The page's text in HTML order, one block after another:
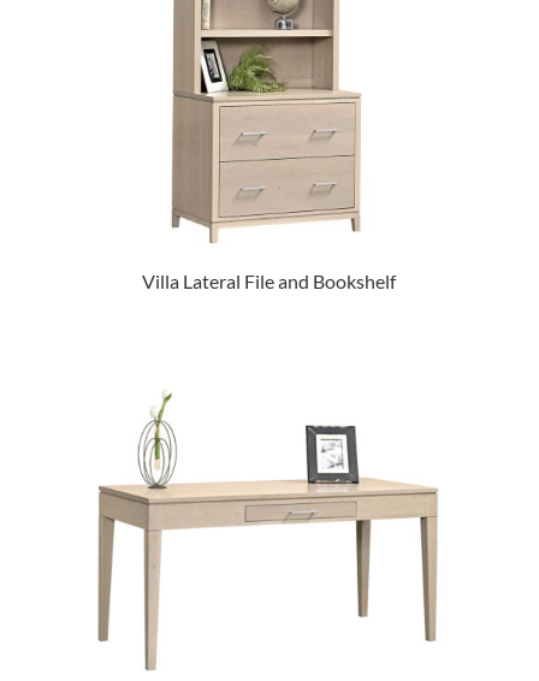
Villa Lateral File and Bookshelf